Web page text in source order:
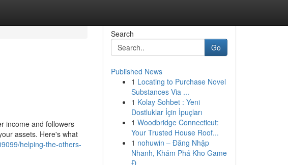
income and followers
assets. Here's what
helping-the-others-
Search
Go
Published News
1 Locating to Purchase Novel
Substances Via ...
1 Kolay Sohbet : Yeni
Dostluklar İçin İpuçları
1 Woodbridge Connecticut:
Your Trusted House Roof...
1 nohuwin – Đăng Nhập
Nhanh, Khám Phá Kho Game
Đ...